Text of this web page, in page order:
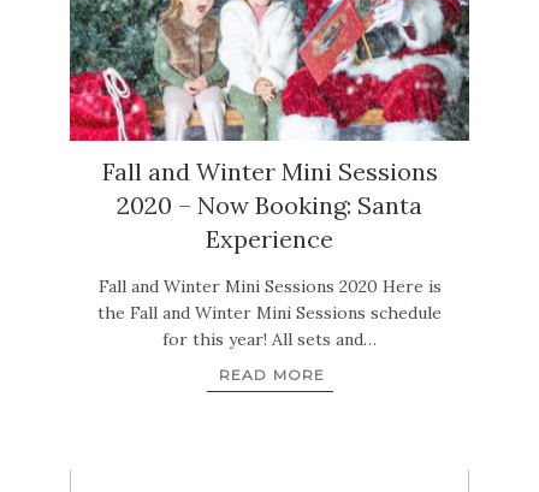
Fall and Winter Mini Sessions
2020 – Now Booking: Santa
Experience
Fall and Winter Mini Sessions 2020 Here is
the Fall and Winter Mini Sessions schedule
for this year! All sets and…
READ MORE